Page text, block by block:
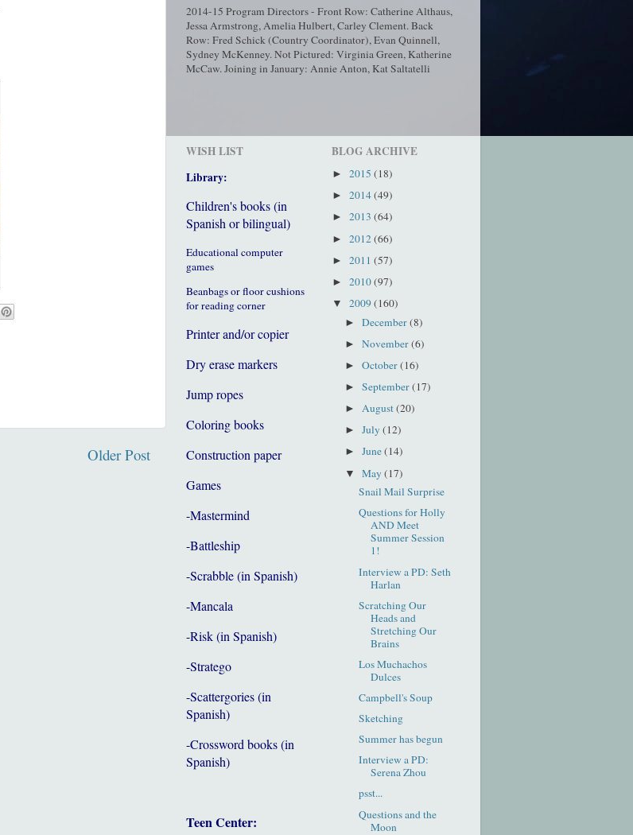
Older Post
2014-15 Program Directors - Front Row: Catherine Althaus,
Jessa Armstrong, Amelia Hulbert, Carley Clement. Back
Row: Fred Schick (Country Coordinator), Evan Quinnell,
Sydney McKenney. Not Pictured: Virginia Green, Katherine
McCaw. Joining in January: Annie Anton, Kat Saltatelli
WISH LIST
Library:
Children's books (in
Spanish or bilingual)
Educational computer
games
Beanbags or floor cushions
for reading corner
Printer and/or copier
Dry erase markers
Jump ropes
Coloring books
Construction paper
Games
-Mastermind
-Battleship
-Scrabble (in Spanish)
-Mancala
-Risk (in Spanish)
-Stratego
-Scattergories (in
Spanish)
-Crossword books (in
Spanish)
Teen Center:
BLOG ARCHIVE
► 2015 (18)
► 2014(49)
► 2013 (64)
► 2012(66)
► 2011 (57)
► 2010(97)
▼ 2009(160)
►December(8)
►November(6)
►October(16)
►September(17)
►August(20)
►July(12)
►June(14)
▼May(17)
Snail Mail Surprise
Questions for Holly
AND Meet
Summer Session
1!
Interview a PD: Seth
Harlan
Scratching Our
Heads and
Stretching Our
Brains
Los Muchachos
Dulces
Campbell's Soup
Sketching
Summer has begun
Interview a PD:
Serena Zhou
psst...
Questions and the
Moon